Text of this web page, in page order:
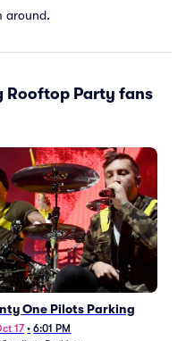
around.
Rooftop Party fans
One Pilots Parking
17 • 6:01 PM